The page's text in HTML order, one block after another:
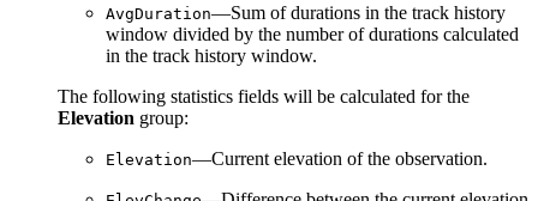
AvgDuration—Sum of durations in the track history
window divided by the number of durations calculated
in the track history window.
The following statistics fields will be calculated for the
Elevation group:
Elevation—Current elevation of the observation.